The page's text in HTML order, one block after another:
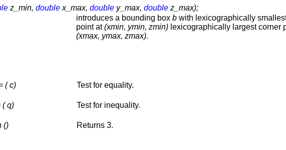
z_min, double x_max, double y_max, double z_max);
introduces a bounding box b with lexicographically
point at(xmin, ymin, zmin) lexicographically largest corner
(xmax, ymax, zmax).
( c) Test for equality.
( q) Test for inequality.
() Returns 3.